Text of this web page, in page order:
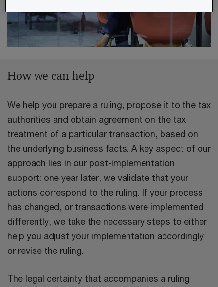
How we can help
We help you prepare a ruling, propose it to the tax
authorities and obtain agreement on the tax
treatment of a particular transaction, based on
the underlying business facts. A key aspect of our
approach lies in our post-implementation
support: one year later, we validate that your
actions correspond to the ruling. If your process
has changed, or transactions were implemented
differently, we take the necessary steps to either
help you adjust your implementation accordingly
or revise the ruling.
The legal certainty that accompanies a ruling